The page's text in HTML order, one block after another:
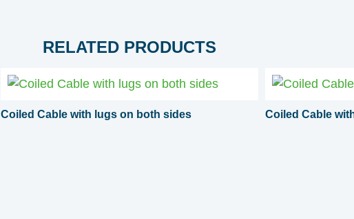
RELATED PRODUCTS
Coiled Cable with lugs on both sides Coiled Cable